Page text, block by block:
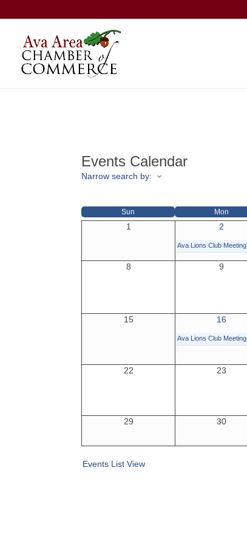
Events Calendar
Narrow search by:
Sun Mon
1 2
Ava Lions Club Meeting
8 9
15 16
Ava Lions Club Meeting
22 23
29 30
Events List View